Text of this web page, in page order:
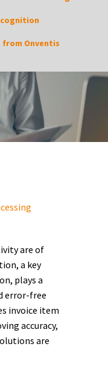
from Onventis
are of
a key
plays a
error-free
invoice item
accuracy,
are